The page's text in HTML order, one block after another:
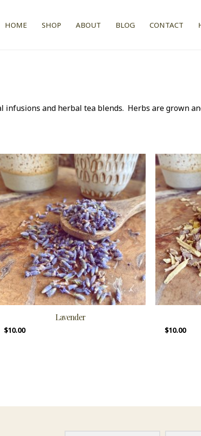
HOME SHOP ABOUT BLOG CONTACT
and herbal tea blends. Herbs are grown
Lavender
$10.00 $10.00